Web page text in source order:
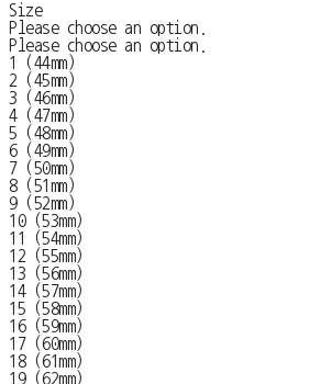
Size
Please choose an option.
Please choose an option.
1 (44mm)
2 (45mm)
3 (46mm)
4 (47mm)
5 (48mm)
6 (49mm)
7 (50mm)
8 (51mm)
9 (52mm)
10 (53mm)
11 (54mm)
12 (55mm)
13 (56mm)
14 (57mm)
15 (58mm)
16 (59mm)
17 (60mm)
18 (61mm)
19 (62mm)